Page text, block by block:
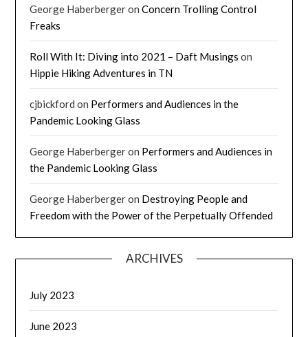
George HaberbergeronConcern Trolling Control
Freaks
Roll With It: Diving into 2021 – Daft Musings on
Hippie Hiking Adventures in TN
cjbickford on Performers and Audiences in the
Pandemic Looking Glass
George Haberbergeron Performers and Audiences in
the Pandemic Looking Glass
George Haberbergeron Destroying People and
Freedom with the Power of the Perpetually Offended
ARCHIVES
July 2023
June 2023